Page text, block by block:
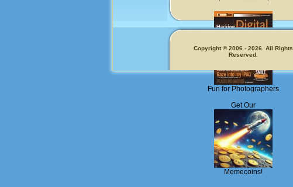
Fun for Photographers
Get Our
Memecoins!
Copyright © 2006 - 2026. All Rights
Reserved.